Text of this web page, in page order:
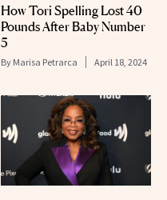
How Tori Spelling Lost 40
Pounds After Baby Number
5
By Marisa Petrarca April 18, 2024